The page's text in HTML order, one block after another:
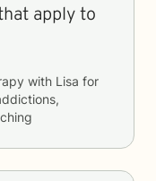
apply to
with Lisa for